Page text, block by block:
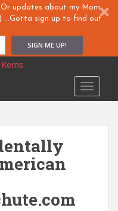
updates about my Mom
...Gotta sign up to find out
SIGN ME UP!